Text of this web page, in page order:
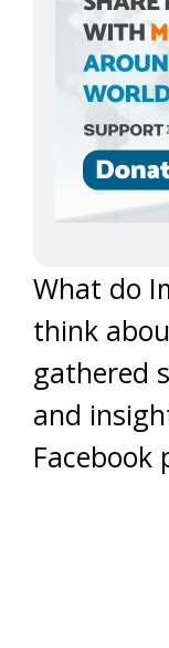
What do
think
gathered
and
Facebook